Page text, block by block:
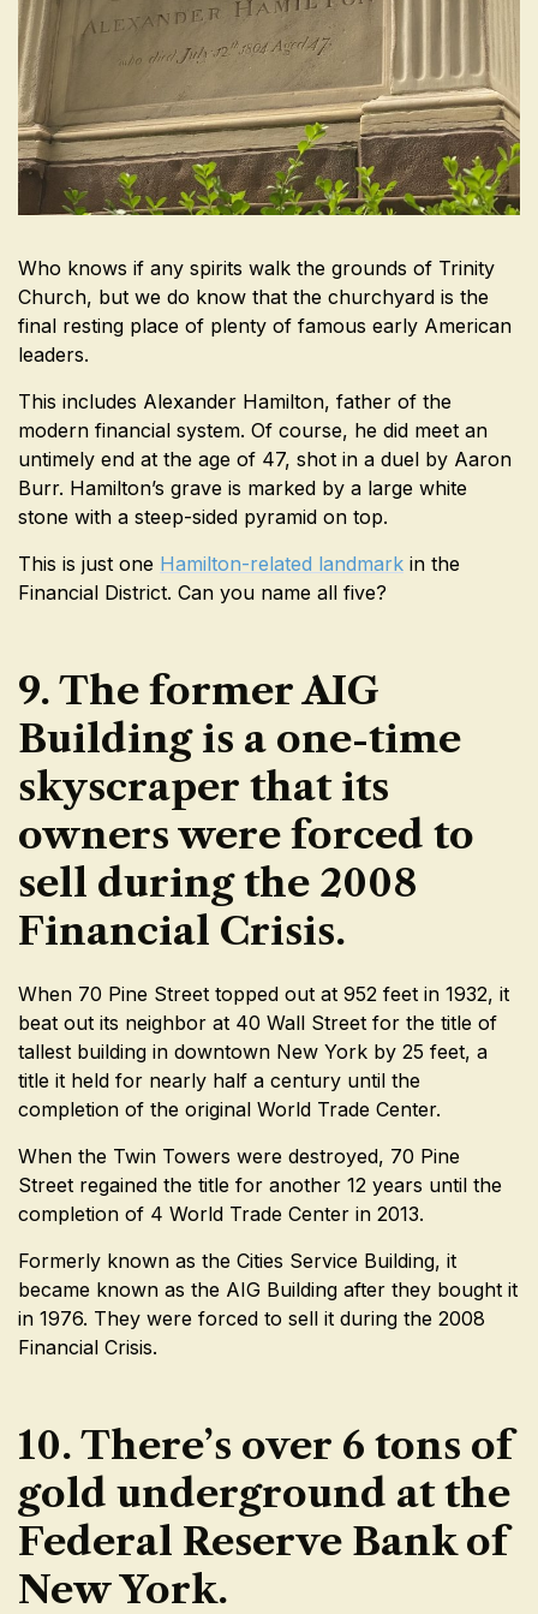
Who knows if any spirits walk the grounds of Trinity
Church, but we do know that the churchyard is the
final resting place of plenty of famous early American
leaders.
This includes Alexander Hamilton, father of the
modern financial system. Of course, he did meet an
untimely end at the age of 47, shot in a duel by Aaron
Burr. Hamilton’s grave is marked by a large white
stone with a steep-sided pyramid on top.
This is just one Hamilton-related landmark in the
Financial District. Can you name all five?
9. The former AIG
Building is a one-time
skyscraper that its
owners were forced to
sell during the 2008
Financial Crisis.
When 70 Pine Street topped out at 952 feet in 1932, it
beat out its neighbor at 40 Wall Street for the title of
tallest building in downtown New York by 25 feet, a
title it held for nearly half a century until the
completion of the original World Trade Center.
When the Twin Towers were destroyed, 70 Pine
Street regained the title for another 12 years until the
completion of 4 World Trade Center in 2013.
Formerly known as the Cities Service Building, it
became known as the AIG Building after they bought it
in 1976. They were forced to sell it during the 2008
Financial Crisis.
10. There’s over 6 tons of
gold underground at the
Federal Reserve Bank of
New York.